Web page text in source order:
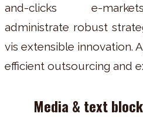
and-clicks e-
administrate robust
vis extensible innovation.
efficient outsourcing and
Media & text block